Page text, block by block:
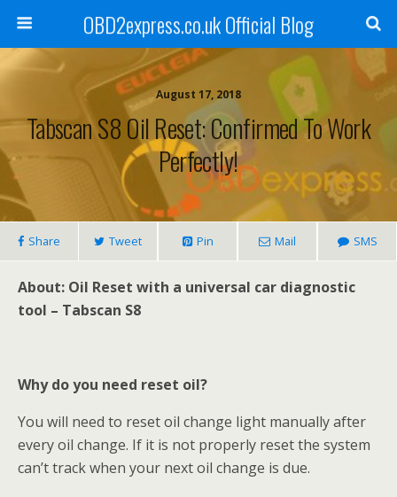
OBD2express.co.uk Official Blog
August 17, 2018
Tabscan S8 Oil Reset: Confirmed To Work
Perfectly!
Share Tweet Pin Mail SMS
About: Oil Reset with a universal car diagnostic
tool – Tabscan S8
Why do you need reset oil?
You will need to reset oil change light manually after
every oil change. If it is not properly reset the system
can’t track when your next oil change is due.